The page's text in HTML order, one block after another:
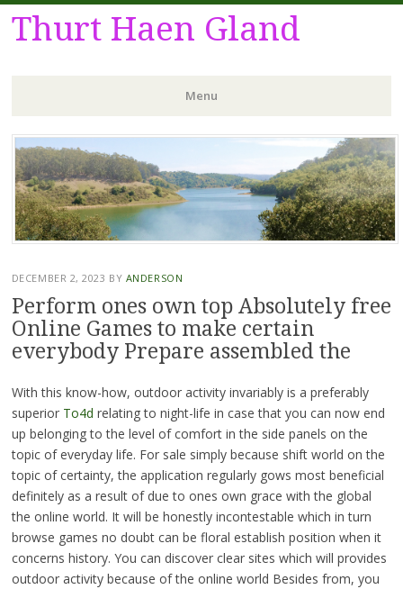
Thurt Haen Gland
Menu
Skip
to
content
DECEMBER 2, 2023 BY ANDERSON
Perform ones own top Absolutely free
Online Games to make certain
everybody Prepare assembled the
With this know-how, outdoor activity invariably is a preferably
superior To4d relating to night-life in case that you can now end
up belonging to the level of comfort in the side panels on the
topic of everyday life. For sale simply because shift world on the
topic of certainty, the application regularly gows most beneficial
definitely as a result of due to ones own grace with the global
the online world. It will be honestly incontestable which in turn
browse games no doubt can be floral establish position when it
concerns history. You can discover clear sites which will provides
outdoor activity because of the online world Besides from, you